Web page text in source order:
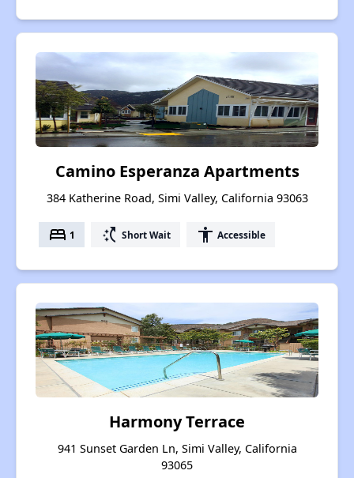
Camino Esperanza Apartments
384 Katherine Road, Simi Valley, California 93063
bed 1 switch_access_shortcut Short Wait accessibility Accessible
Harmony Terrace
941 Sunset Garden Ln, Simi Valley, California
93065